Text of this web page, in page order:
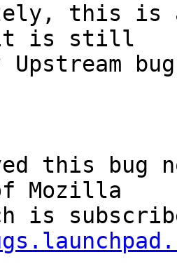
this
it is still
Upstream
this bug
Mozilla